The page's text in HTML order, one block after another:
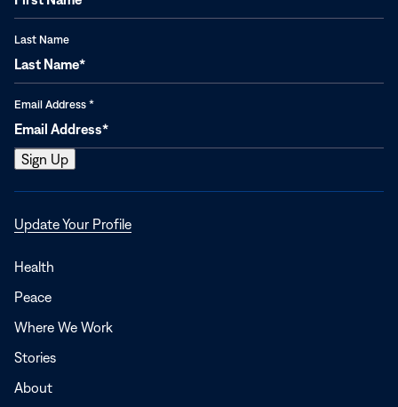
Last Name
Email Address *
Update Your ProfileOpens
Health
Peace
Where We Work
Stories
About